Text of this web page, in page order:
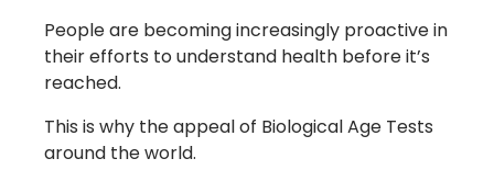
People are becoming increasingly proactive in
their efforts to understand health before it’s
reached.
This is why the appeal of Biological Age Tests
around the world.